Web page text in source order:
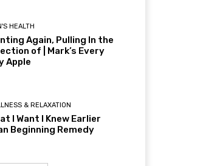
HEALTH
Again, Pulling In the
of | Mark’s Every
Apple
& RELAXATION
I Want I Knew Earlier
Beginning Remedy